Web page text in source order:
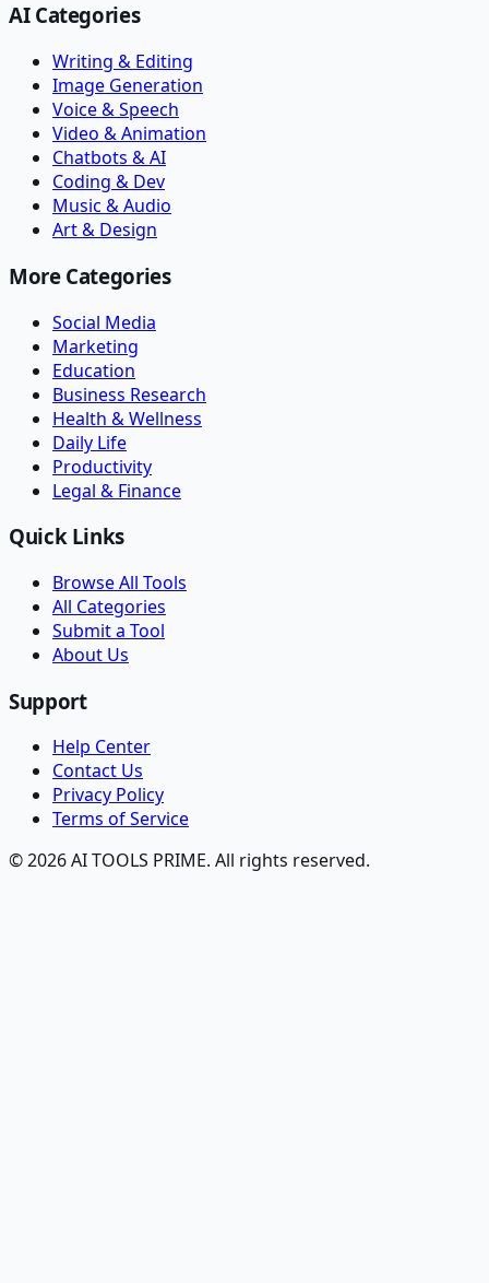
AI Categories
Writing & Editing
Image Generation
Voice & Speech
Video & Animation
Chatbots & AI
Coding & Dev
Music & Audio
Art & Design
More Categories
Social Media
Marketing
Education
Business Research
Health & Wellness
Daily Life
Productivity
Legal & Finance
Quick Links
Browse All Tools
All Categories
Submit a Tool
About Us
Support
Help Center
Contact Us
Privacy Policy
Terms of Service
© 2026 AI TOOLS PRIME. All rights reserved.